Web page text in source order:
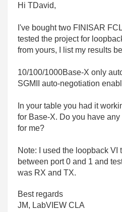
Hi TDavid,
I've bought two FINISAR
tested the project for
from yours, I list my results
10/100/1000Base-X only
SGMII auto-negotiation
In your table you had it
for Base-X. Do you have
for me?
Note: I used the loopback VI
between port 0 and 1 and
was RX and TX.
Best regards
JM, LabVIEW CLA